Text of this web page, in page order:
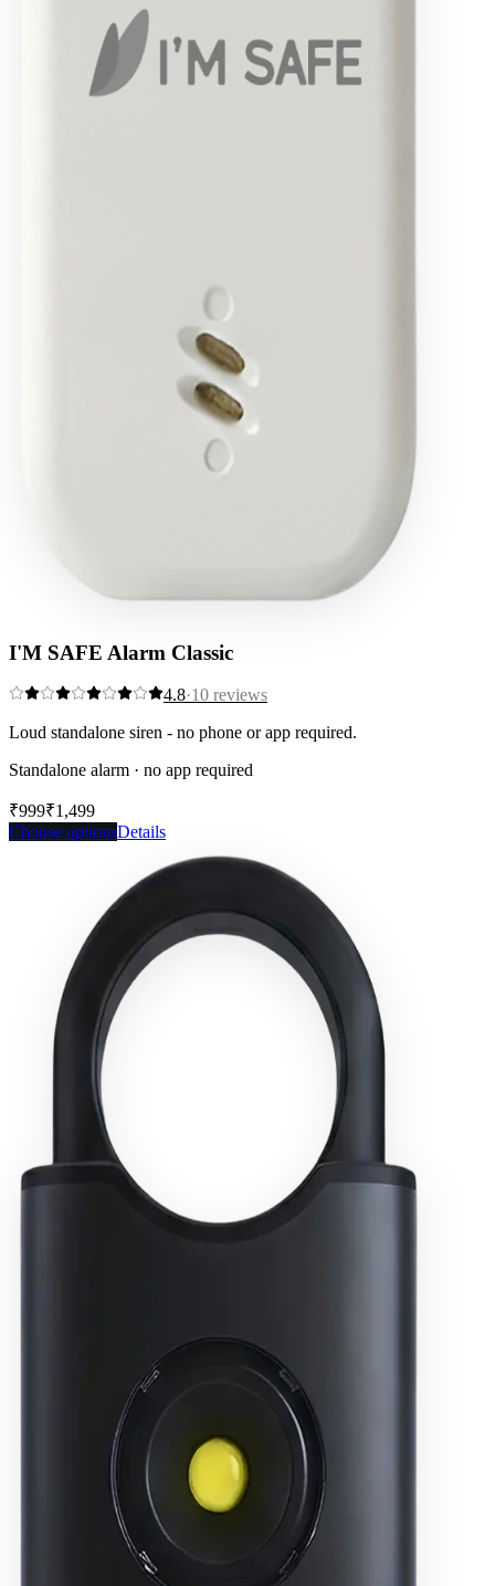
I'M SAFE Alarm Classic
4.8·10 reviews
Loud standalone siren - no phone or app required.
Standalone alarm · no app required
₹999₹1,499
Choose optionsDetails